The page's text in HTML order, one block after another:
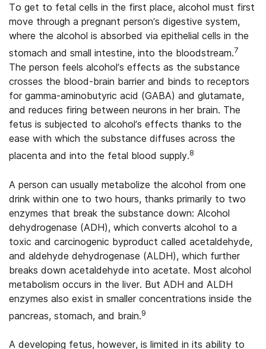
To get to fetal cells in the first place, alcohol must first
move through a pregnant person’s digestive system,
where the alcohol is absorbed via epithelial cells in the
stomach and small intestine, into the bloodstream.7
The person feels alcohol’s effects as the substance
crosses the blood-brain barrier and binds to receptors
for gamma-aminobutyric acid (GABA) and glutamate,
and reduces firing between neurons in her brain. The
fetus is subjected to alcohol’s effects thanks to the
ease with which the substance diffuses across the
placenta and into the fetal blood supply.8
A person can usually metabolize the alcohol from one
drink within one to two hours, thanks primarily to two
enzymes that break the substance down: Alcohol
dehydrogenase (ADH), which converts alcohol to a
toxic and carcinogenic byproduct called acetaldehyde,
and aldehyde dehydrogenase (ALDH), which further
breaks down acetaldehyde into acetate. Most alcohol
metabolism occurs in the liver. But ADH and ALDH
enzymes also exist in smaller concentrations inside the
pancreas, stomach, and brain.9
A developing fetus, however, is limited in its ability to